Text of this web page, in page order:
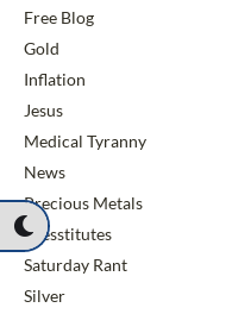
Free Blog
Gold
Inflation
Jesus
Medical Tyranny
News
Precious Metals
Presstitutes
Saturday Rant
Silver